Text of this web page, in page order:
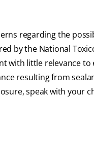
regarding the
by the National
with little relevance
resulting from
speak with your